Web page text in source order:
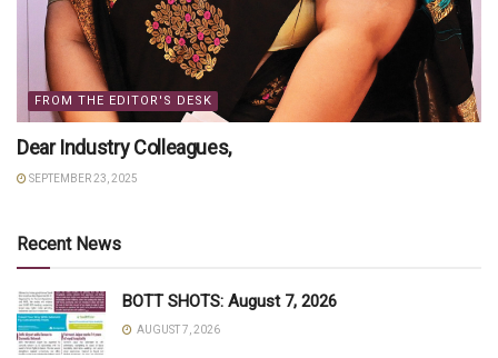
FROM THE EDITOR'S DESK
Dear Industry Colleagues,
SEPTEMBER 23, 2025
Recent News
BOTT SHOTS: August 7, 2026
AUGUST 7, 2026